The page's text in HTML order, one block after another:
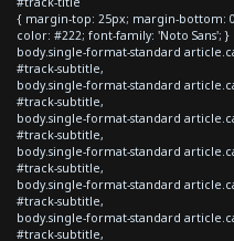
{ margin-top: 25px; margin-bottom:
color: #222; font-family: 'Noto Sans'; }
body.single-format-standard
#track-subtitle,
body.single-format-standard
#track-subtitle,
body.single-format-standard
#track-subtitle,
body.single-format-standard
#track-subtitle,
body.single-format-standard
#track-subtitle,
body.single-format-standard
#track-subtitle,